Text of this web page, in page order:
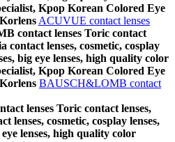
Kpop Korean Colored Eye
ACUVUE contact lenses
contact lenses Toric contact
contact lenses, cosmetic, cosplay
big eye lenses, high quality color
Kpop Korean Colored Eye
BAUSCH&LOMB contact
lenses Toric contact lenses,
lenses, cosmetic, cosplay lenses,
lenses, high quality color